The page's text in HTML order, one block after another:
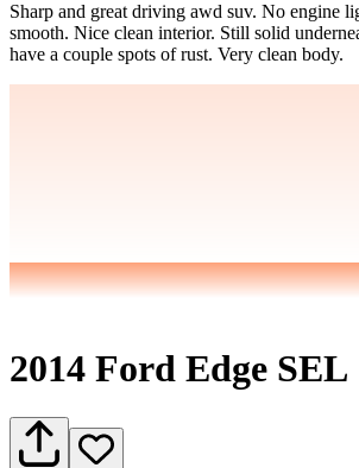
Sharp and great driving awd suv. No engine
smooth. Nice clean interior. Still solid
have a couple spots of rust. Very clean body.
2014 Ford Edge SEL